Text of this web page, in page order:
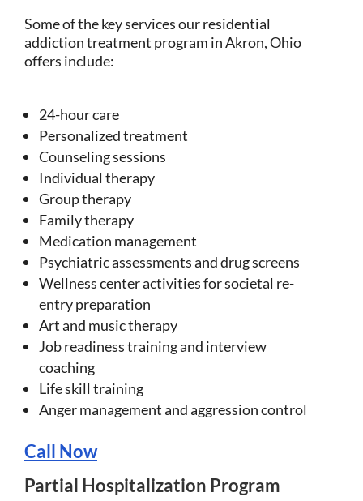
Some of the key services our residential
addiction treatment program in Akron, Ohio
offers include:
24-hour care
Personalized treatment
Counseling sessions
Individual therapy
Group therapy
Family therapy
Medication management
Psychiatric assessments and drug screens
Wellness center activities for societal re-
entry preparation
Art and music therapy
Job readiness training and interview
coaching
Life skill training
Anger management and aggression control
Call Now
Partial Hospitalization Program